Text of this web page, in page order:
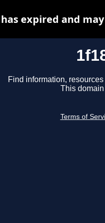
Find information,
This
Terms of
expired and